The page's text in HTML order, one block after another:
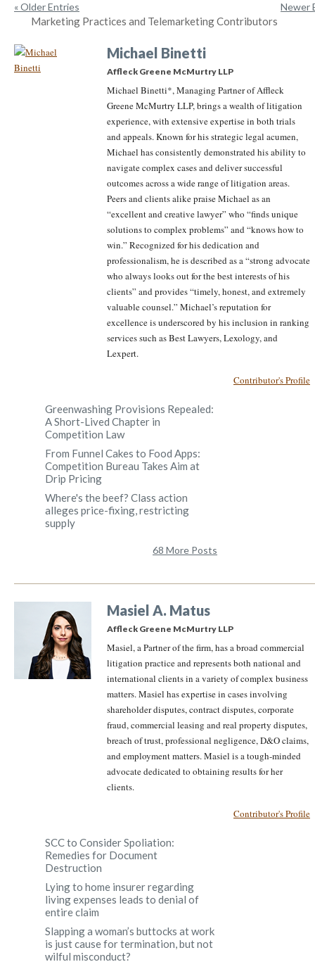
« Older Entries Newer
Marketing Practices and Telemarketing Contributors
Michael Binetti
Affleck Greene McMurtry LLP
Michael Binetti*, Managing Partner of Affleck
Greene McMurtry LLP, brings a wealth of litigation
experience, with extensive expertise in both trials
and appeals. Known for his strategic legal acumen,
Michael has consistently demonstrated his ability to
navigate complex cases and deliver successful
outcomes across a wide range of litigation areas.
Peers and clients alike praise Michael as an
“excellent and creative lawyer” who “finds unique
solutions to complex problems” and “knows how to
win.” Recognized for his dedication and
professionalism, he is described as a “strong advocate
who always looks out for the best interests of his
clients” and provides “timely, honest, and extremely
valuable counsel.” Michael’s reputation for
excellence is underscored by his inclusion in ranking
services such as Best Lawyers, Lexology, and
Lexpert.
Contributor's Profile
Greenwashing Provisions Repealed:
A Short-Lived Chapter in
Competition Law
From Funnel Cakes to Food Apps:
Competition Bureau Takes Aim at
Drip Pricing
Where's the beef? Class action
alleges price-fixing, restricting
supply
68 More Posts
Masiel A. Matus
Affleck Greene McMurtry LLP
Masiel, a Partner of the firm, has a broad commercial
litigation practice and represents both national and
international clients in a variety of complex business
matters. Masiel has expertise in cases involving
shareholder disputes, contract disputes, corporate
fraud, commercial leasing and real property disputes,
breach of trust, professional negligence, D&O claims,
and employment matters. Masiel is a tough-minded
advocate dedicated to obtaining results for her
clients.
Contributor's Profile
SCC to Consider Spoliation:
Remedies for Document
Destruction
Lying to home insurer regarding
living expenses leads to denial of
entire claim
Slapping a woman’s buttocks at work
is just cause for termination, but not
wilful misconduct?